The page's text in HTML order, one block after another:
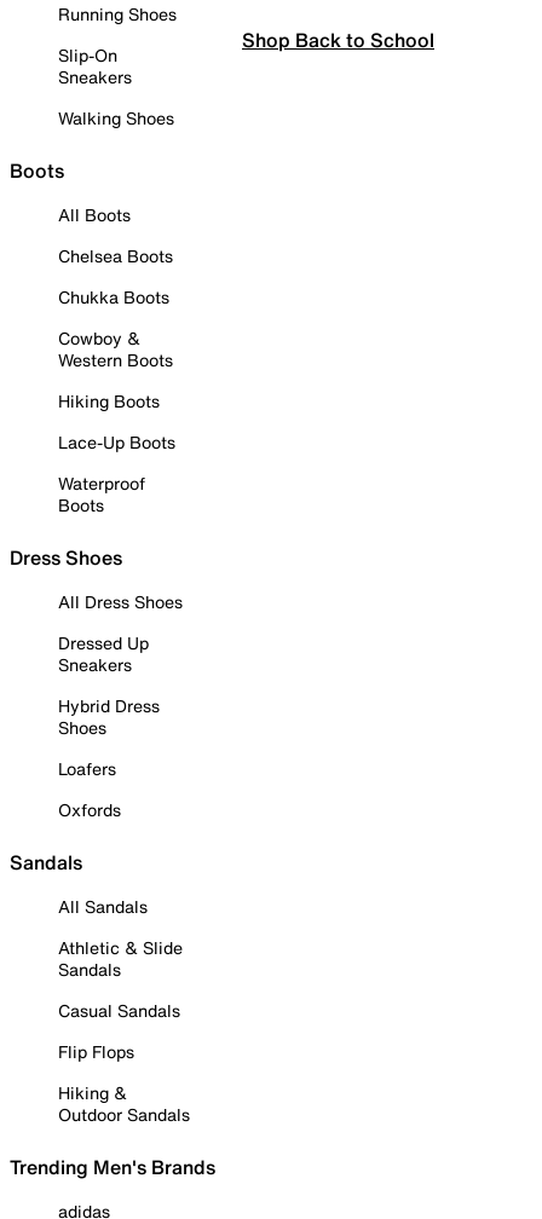
Running Shoes
Slip-On
Sneakers
Walking Shoes
Boots
All Boots
Chelsea Boots
Chukka Boots
Cowboy &
Western Boots
Hiking Boots
Lace-Up Boots
Waterproof
Boots
Dress Shoes
All Dress Shoes
Dressed Up
Sneakers
Hybrid Dress
Shoes
Loafers
Oxfords
Sandals
All Sandals
Athletic & Slide
Sandals
Casual Sandals
Flip Flops
Hiking &
Outdoor Sandals
Trending Men's Brands
adidas
Shop Back to School